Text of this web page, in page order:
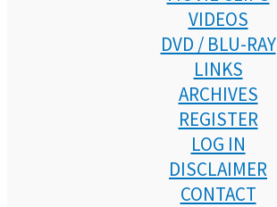
VIDEOS
DVD / BLU-RAY
LINKS
ARCHIVES
REGISTER
LOG IN
DISCLAIMER
CONTACT